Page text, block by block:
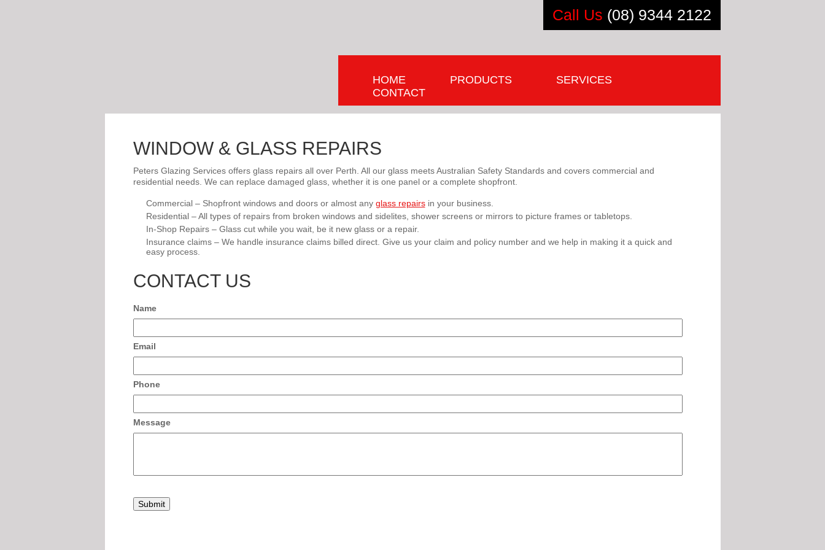
Call Us (08) 9344 2122
HOME PRODUCTS
SERVICES
CONTACT
WINDOW & GLASS REPAIRS
Peters Glazing Services offers glass repairs all over Perth. All our glass meets Australian Safety Standards and covers commercial and
residential needs. We can replace damaged glass, whether it is one panel or a complete shopfront.
Commercial – Shopfront windows and doors or almost any glass repairsin your business.
Residential – All types of repairs from broken windows and sidelites, shower screens or mirrors to picture frames or tabletops.
In-Shop Repairs – Glass cut while you wait, be it new glass or a repair.
Insurance claims – We handle insurance claims billed direct. Give us your claim and policy number and we help in making it a quick and
easy process.
CONTACT US
Name
Email
Phone
Message